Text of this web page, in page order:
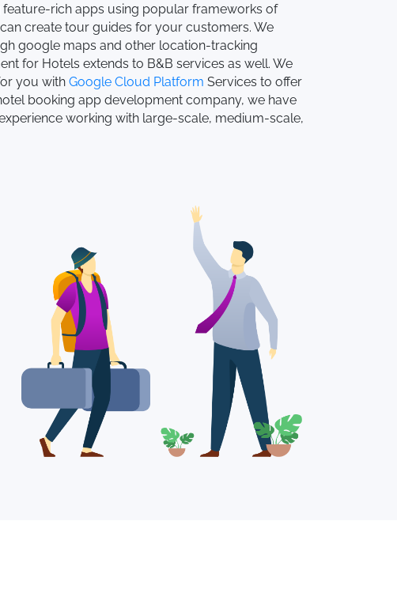
rich apps using popular frameworks of
create tour guides for your customers. We
google maps and other location-tracking
for Hotels extends to B&B services as well. We
you with Google Cloud Platform Services to offer
booking app development company, we have
working with large-scale, medium-scale,